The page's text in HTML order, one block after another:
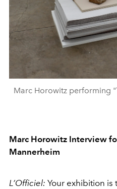
Marc Horowitz performing
Marc Horowitz Interview
Mannerheim
L’Officiel: Your exhibition